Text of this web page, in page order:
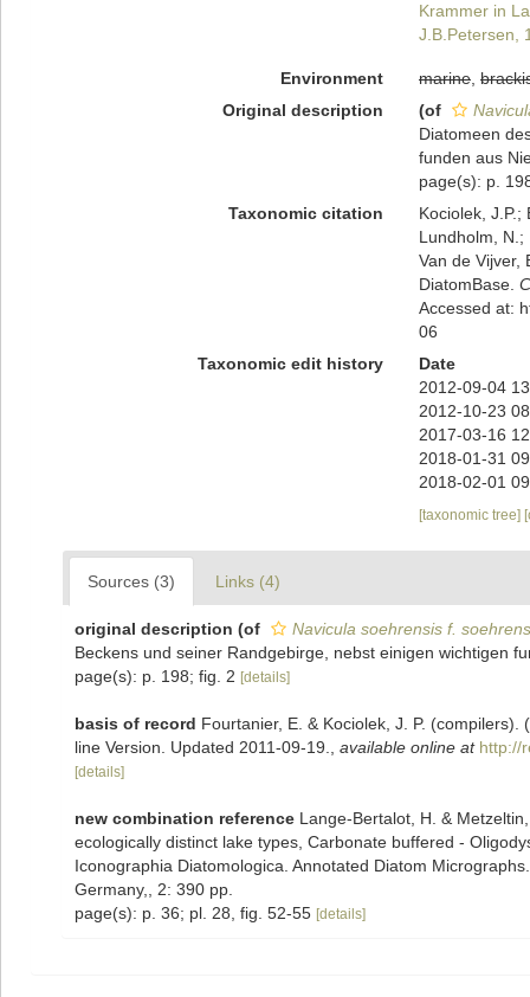
Krammer in
J.B.Petersen,
Environment marine,
Original description
(of
Diatomeen
funden aus
page(s): p.
Taxonomic citation
Kociolek, J.P.;
Lundholm, N.;
Van de Vijver,
DiatomBase.
Accessed at:
06
Taxonomic edit history
Date
2012-09-04
2012-10-23
2017-03-16
2018-01-31
2018-02-01
[taxonomic tree]
Sources (3) Links (4)
original description (of
Navicula soehrensis f.
Beckens und seiner Randgebirge, nebst einigen wichtigen
page(s): p. 198; fig. 2 [details]
basis of record Fourtanier, E. & Kociolek, J. P.
line Version. Updated 2011-09-19.
available online at http://
[details]
new combination reference Lange-Bertalot, H. &
ecologically distinct lake types, Carbonate buffered -
Iconographia Diatomologica. Annotated Diatom
Germany,, 2: 390 pp.
page(s): p. 36; pl. 28, fig. 52-55 [details]